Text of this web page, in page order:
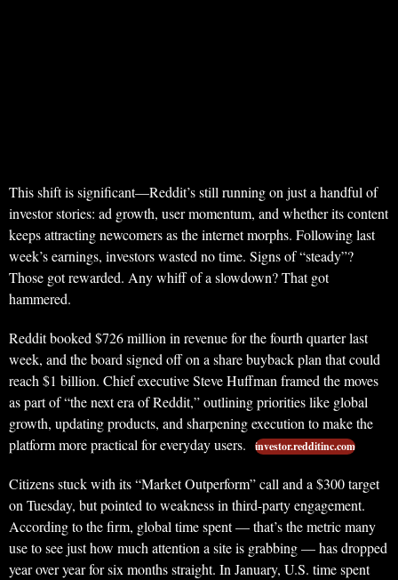
This shift is significant—Reddit’s still running on just a handful of
investor stories: ad growth, user momentum, and whether its content
keeps attracting newcomers as the internet morphs. Following last
week’s earnings, investors wasted no time. Signs of “steady”?
Those got rewarded. Any whiff of a slowdown? That got
hammered.
Reddit booked $726 million in revenue for the fourth quarter last
week, and the board signed off on a share buyback plan that could
reach $1 billion. Chief executive Steve Huffman framed the moves
as part of “the next era of Reddit,” outlining priorities like global
growth, updating products, and sharpening execution to make the
platform more practical for everyday users.
investor.redditinc.com
Citizens stuck with its “Market Outperform” call and a $300 target
on Tuesday, but pointed to weakness in third-party engagement.
According to the firm, global time spent — that’s the metric many
use to see just how much attention a site is grabbing — has dropped
year over year for six months straight. In January, U.S. time spent